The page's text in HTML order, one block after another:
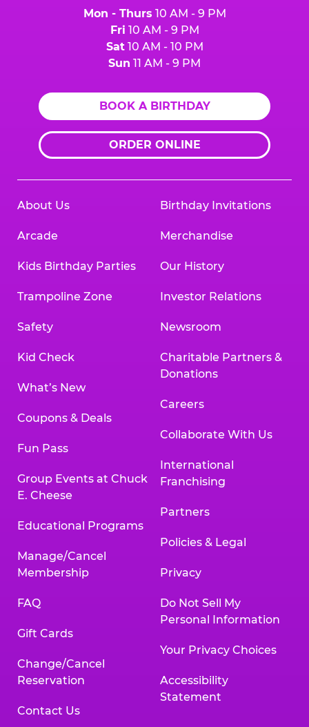
Mon - Thurs 10 AM - 9 PM
Fri 10 AM - 9 PM
Sat10 AM - 10 PM
Sun 11 AM - 9 PM
BOOK A BIRTHDAY
ORDER ONLINE
About Us
Arcade
Kids Birthday Parties
Trampoline Zone
Safety
Kid Check
What’s New
Coupons & Deals
Fun Pass
Group Events at Chuck
E. Cheese
Educational Programs
Manage/Cancel
Membership
FAQ
Gift Cards
Change/Cancel
Reservation
Contact Us
Birthday Invitations
Merchandise
Our History
Investor Relations
Newsroom
Charitable Partners &
Donations
Careers
Collaborate With Us
International
Franchising
Partners
Policies & Legal
Privacy
Do Not Sell My
Personal Information
Your Privacy Choices
Accessibility
Statement